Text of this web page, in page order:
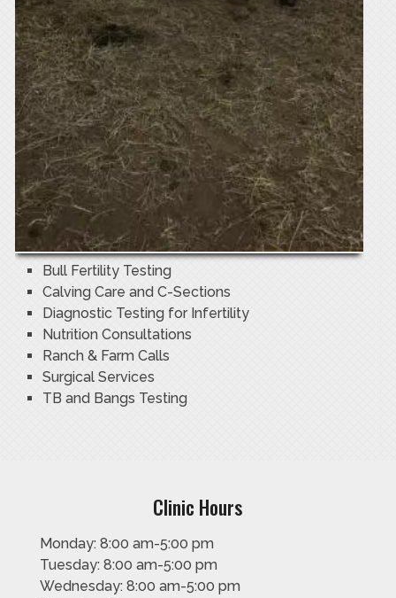
Bull Fertility Testing
Calving Care and C-Sections
Diagnostic Testing for Infertility
Nutrition Consultations
Ranch & Farm Calls
Surgical Services
TB and Bangs Testing
Clinic Hours
Monday: 8:00 am-5:00 pm
Tuesday: 8:00 am-5:00 pm
Wednesday: 8:00 am-5:00 pm